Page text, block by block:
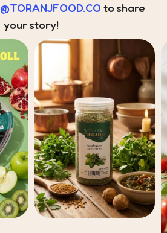
@TORANJFOOD.CO to share
your story!